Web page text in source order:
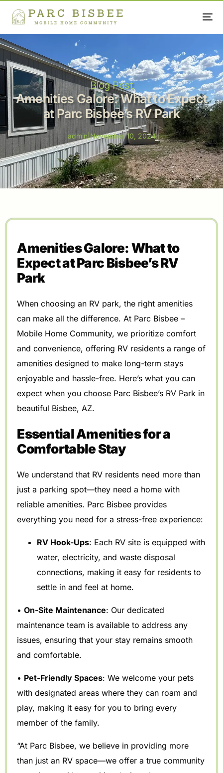
Blog Post
Amenities Galore: What to Expect
at Parc Bisbee’s RV Park
admin|November 10, 2024
Amenities Galore: What to
Expect at Parc Bisbee’s RV
Park
When choosing an RV park, the right amenities
can make all the difference. At Parc Bisbee –
Mobile Home Community, we prioritize comfort
and convenience, offering RV residents a range of
amenities designed to make long-term stays
enjoyable and hassle-free. Here’s what you can
expect when you choose Parc Bisbee’s RV Park in
beautiful Bisbee, AZ.
Essential Amenities for a
Comfortable Stay
We understand that RV residents need more than
just a parking spot—they need a home with
reliable amenities. Parc Bisbee provides
everything you need for a stress-free experience:
RV Hook-Ups: Each RV site is equipped with
water, electricity, and waste disposal
connections, making it easy for residents to
settle in and feel at home.
•On-Site Maintenance: Our dedicated
maintenance team is available to address any
issues, ensuring that your stay remains smooth
and comfortable.
• Pet-Friendly Spaces: We welcome your pets
with designated areas where they can roam and
play, making it easy for you to bring every
member of the family.
“At Parc Bisbee, we believe in providing more
than just an RV space—we offer a true community